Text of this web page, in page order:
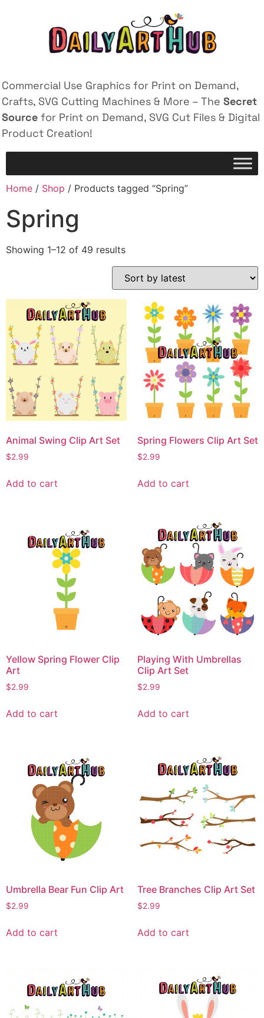
Commercial Use Graphics for Print on Demand,
Crafts, SVG Cutting Machines & More – The Secret
Source for Print on Demand, SVG Cut Files & Digital
Product Creation!
Home / Shop / Products tagged “Spring”
Spring
Showing 1–12 of 49 results
Animal Swing Clip Art Set
$2.99
Add to cart
Spring Flowers Clip Art Set
$2.99
Add to cart
Yellow Spring Flower Clip
Art
$2.99
Add to cart
Playing With Umbrellas
Clip Art Set
$2.99
Add to cart
Umbrella Bear Fun Clip Art
$2.99
Add to cart
Tree Branches Clip Art Set
$2.99
Add to cart